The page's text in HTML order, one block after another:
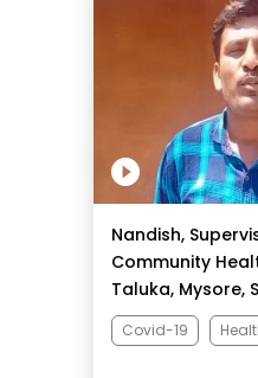
Nandish,
Community
Taluka, Mysore,
Covid-19